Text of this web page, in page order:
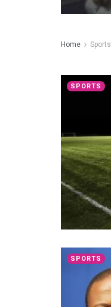
Home Sports
SPORTS
SPORTS